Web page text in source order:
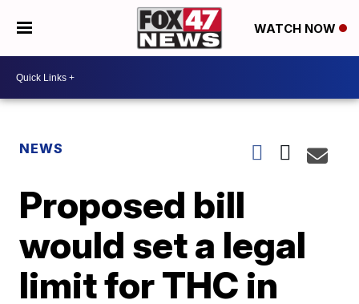
WATCH NOW
NEWS
Proposed bill
would set a legal
limit for THC in